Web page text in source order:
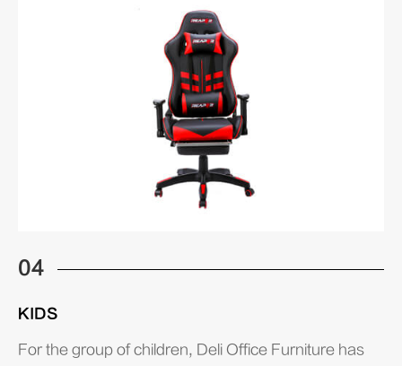
04
KIDS
For the group of children, Deli Office Furniture has